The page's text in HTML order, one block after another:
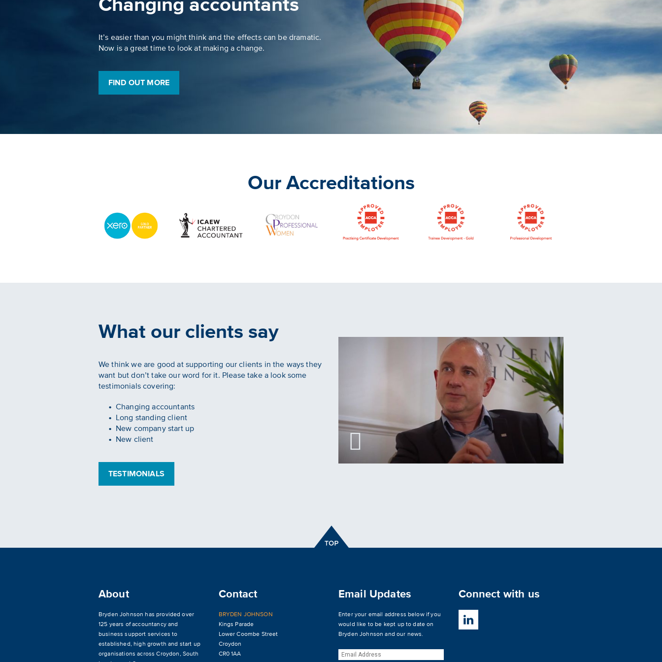
Changing accountants
It’s easier than you might think and the effects can be dramatic.
Now is a great time to look at making a change.
FIND OUT MORE
Our Accreditations
What our clients say
We think we are good at supporting our clients in the ways they
want but don’t take our word for it. Please take a look some
testimonials covering:
Changing accountants
Long standing client
New company start up
New client
TESTIMONIALS
About
Bryden Johnson has provided over
125 years of accountancy and
business support services to
established, high growth and start up
organisations acrossCroydon, South
Contact
BRYDEN JOHNSON
Kings Parade
Lower Coombe Street
Croydon
CR0 1AA
Email Updates
Enter your email address below if you
would like to be kept up to date on
Bryden Johnson and our news.
Connect with us